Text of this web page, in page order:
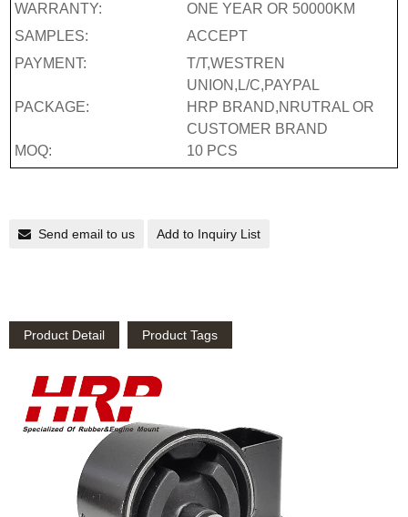
WARRANTY:
ONE YEAR OR 50000KM
SAMPLES:
ACCEPT
PAYMENT:
T/T,WESTREN
UNION,L/C,PAYPAL
PACKAGE:
HRP BRAND,NRUTRAL OR
CUSTOMER BRAND
MOQ:
10 PCS
Send email to us Add to Inquiry List
Product Detail Product Tags